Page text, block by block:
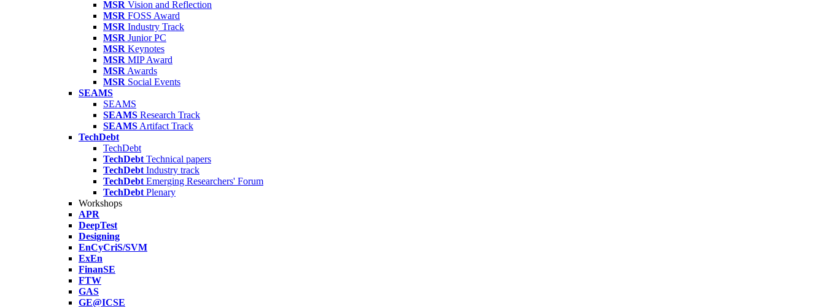
MSR Vision and Reflection
MSR FOSS Award
MSR Industry Track
MSR Junior PC
MSR Keynotes
MSR MIP Award
MSR Awards
MSR Social Events
SEAMS
SEAMS
SEAMS Research Track
SEAMS Artifact Track
TechDebt
TechDebt
TechDebt Technical papers
TechDebt Industry track
TechDebt Emerging Researchers' Forum
TechDebt Plenary
Workshops
APR
DeepTest
Designing
EnCyCriS/SVM
ExEn
FinanSE
FTW
GAS
GE@ICSE